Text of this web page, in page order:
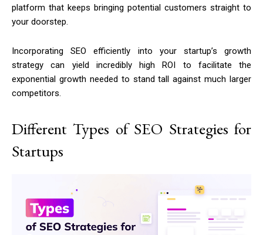
platform that keeps bringing potential customers straight to
your doorstep.
Incorporating SEO efficiently into your startup’s growth
strategy can yield incredibly high ROI to facilitate the
exponential growth needed to stand tall against much larger
competitors.
Different Types of SEO Strategies for
Startups